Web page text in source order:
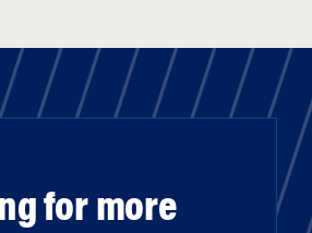
for more